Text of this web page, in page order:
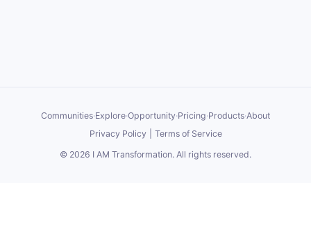
Communities·Explore·Opportunity·Pricing·Products·About
Privacy Policy
Terms of Service
© 2026 I AM Transformation. All rights reserved.